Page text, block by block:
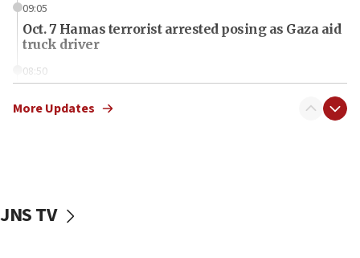
09:05
Oct. 7 Hamas terrorist arrested posing as Gaza aid
truck driver
08:50
surrounding Arab countries
Convicted hate offender quits UK election race
More Updates
JNS TV